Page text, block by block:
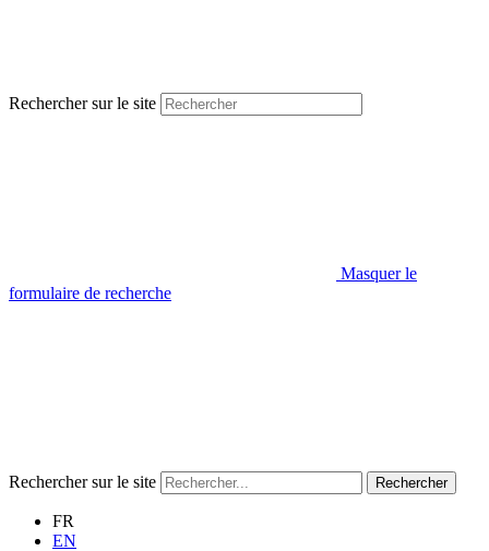
Rechercher sur le site
Masquer le
formulaire de recherche
Rechercher sur le site Rechercher
FR
EN